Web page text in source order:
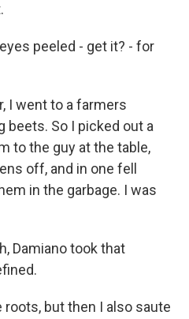
peeled - get it? - for
I went to a farmers
beets. So I picked out a
to the guy at the table,
off, and in one fell
in the garbage. I was
Damiano took that
roots, but then I also saute